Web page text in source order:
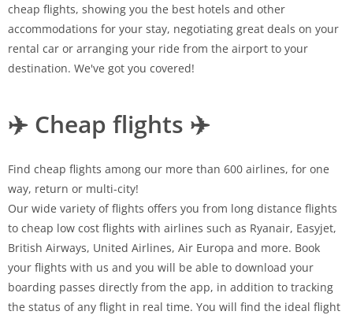
cheap flights, showing you the best hotels and other
accommodations for your stay, negotiating great deals on your
rental car or arranging your ride from the airport to your
destination. We've got you covered!
✈️ Cheap flights ✈️
Find cheap flights among our more than 600 airlines, for one
way, return or multi-city!
Our wide variety of flights offers you from long distance flights
to cheap low cost flights with airlines such as Ryanair, Easyjet,
British Airways, United Airlines, Air Europa and more. Book
your flights with us and you will be able to download your
boarding passes directly from the app, in addition to tracking
the status of any flight in real time. You will find the ideal flight